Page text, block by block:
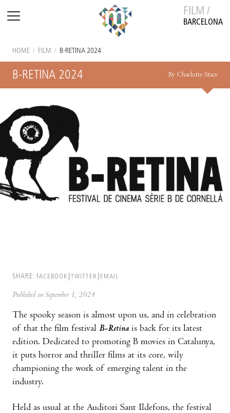
FILM /
BARCELONA
HOME / FILM / B-RETINA 2024
B-RETINA 2024 By Charlotte Stace
SHARE: FACEBOOK TWITTER EMAIL
Published on September 1, 2024
The spooky season is almost upon us, and in celebration
of that the film festival B-Retina is back for its latest
edition. Dedicated to promoting B movies in Catalunya,
it puts horror and thriller films at its core, wily
championing the work of emerging talent in the
industry.
Held as usual at the Auditori Sant Ildefons, the festival